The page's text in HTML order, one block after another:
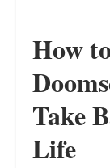
How
Take
Life